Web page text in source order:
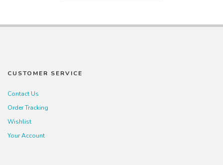
CUSTOMER SERVICE
Contact Us
Order Tracking
Wishlist
Your Account